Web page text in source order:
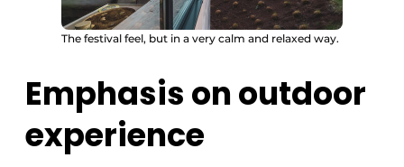
The festival feel, but in a very calm and relaxed way.
Emphasis on outdoor
experience